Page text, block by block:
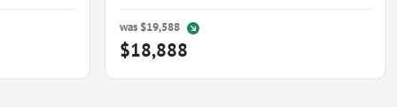
was $19,588
$18,888